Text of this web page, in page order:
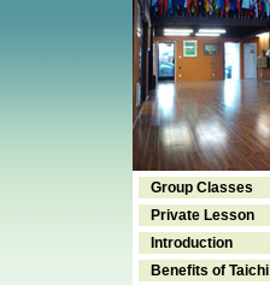
Group Classes
Private Lesson
Introduction
Benefits of Taichi